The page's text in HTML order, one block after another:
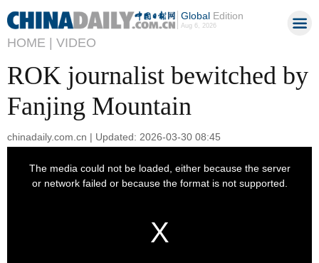
GlobalEdition
Aug 6, 2026
HOME | VIDEO
ROK journalist bewitched by
Fanjing Mountain
chinadaily.com.cn | Updated: 2026-03-30 08:45